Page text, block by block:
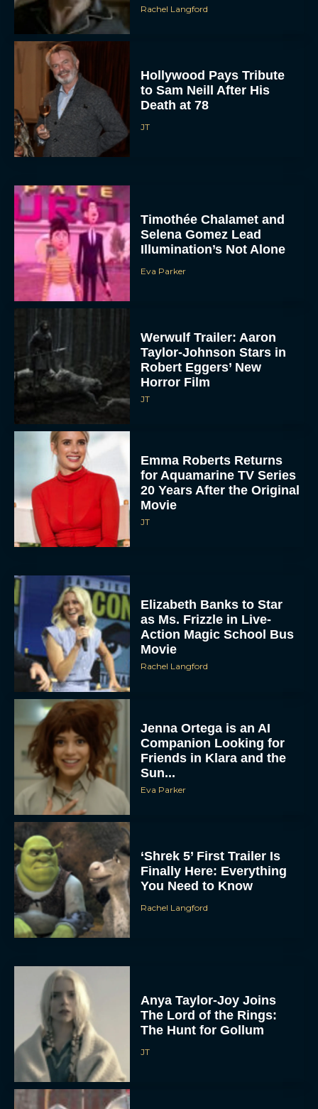
Rachel Langford
Hollywood Pays Tribute
to Sam Neill After His
Death at 78
JT
Timothée Chalamet and
Selena Gomez Lead
Illumination’s Not Alone
Eva Parker
Werwulf Trailer: Aaron
Taylor-Johnson Stars in
Robert Eggers’ New
Horror Film
JT
Emma Roberts Returns
for Aquamarine TV Series
20 Years After the Original
Movie
JT
Elizabeth Banks to Star
as Ms. Frizzle in Live-
Action Magic School Bus
Movie
Rachel Langford
Jenna Ortega is an AI
Companion Looking for
Friends in Klara and the
Sun...
Eva Parker
‘Shrek 5’ First Trailer Is
Finally Here: Everything
You Need to Know
Rachel Langford
Anya Taylor-Joy Joins
The Lord of the Rings:
The Hunt for Gollum
JT